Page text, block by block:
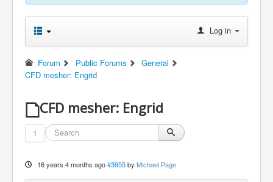
Log in
Forum Public Forums
General
CFD mesher: Engrid
CFD mesher: Engrid
1
16 years 4 months ago #3955 by Michael Page